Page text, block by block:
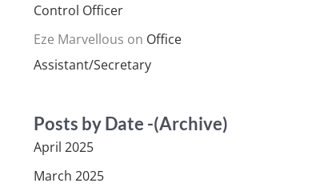
Control Officer
Eze Marvellous on Office
Assistant/Secretary
Posts by Date -(Archive)
April 2025
March 2025